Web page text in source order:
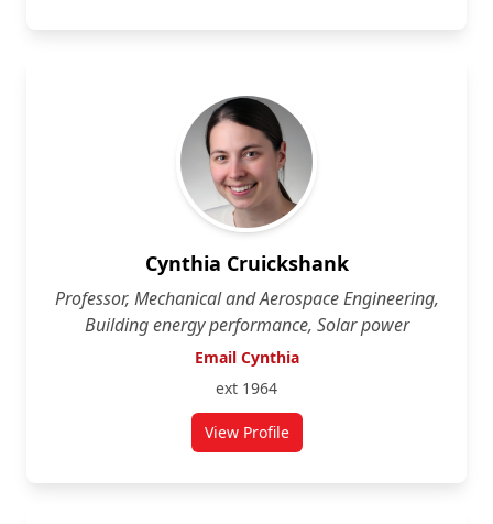
Cynthia Cruickshank
Professor, Mechanical and Aerospace Engineering,
Building energy performance, Solar power
Email Cynthia
ext 1964
View Profilefor Cynthia Cruickshank